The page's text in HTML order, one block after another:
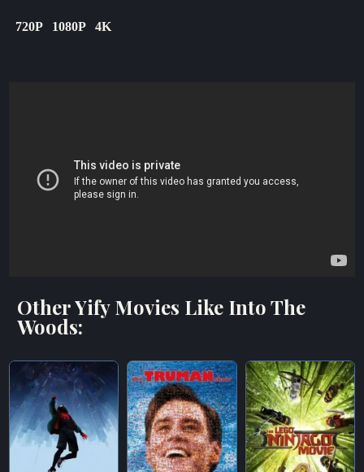
720P 1080P 4K
Other Yify Movies Like Into The
Woods: